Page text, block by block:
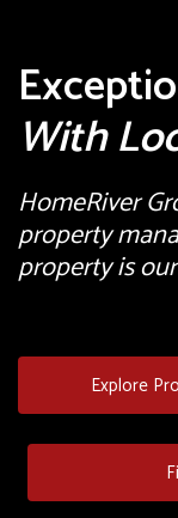
With
HomeRiver
property
property is
Explore